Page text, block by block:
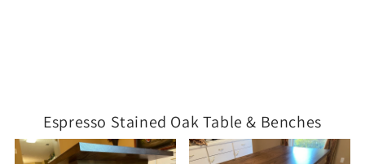
Espresso Stained Oak Table & Benches